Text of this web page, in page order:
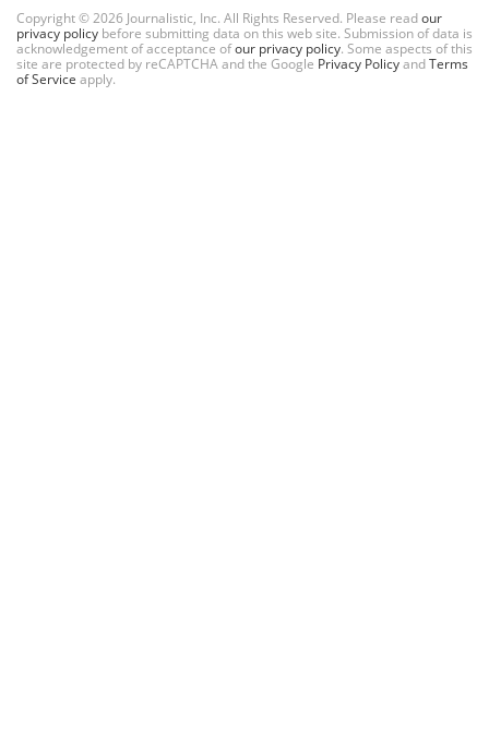
Copyright © 2026 Journalistic, Inc. All Rights Reserved. Please readour
privacy policy before submitting data on this web site. Submission of data is
acknowledgement of acceptance ofour privacy policy. Some aspects of this
site are protected by reCAPTCHA and the Google Privacy PolicyandTerms
of Service apply.